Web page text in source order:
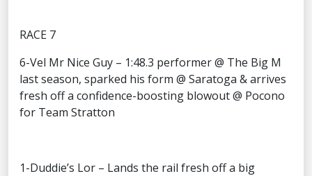
RACE 7
6-Vel Mr Nice Guy – 1:48.3 performer @ The Big M
last season, sparked his form @ Saratoga & arrives
fresh off a confidence-boosting blowout @ Pocono
for Team Stratton
1-Duddie’s Lor – Lands the rail fresh off a big